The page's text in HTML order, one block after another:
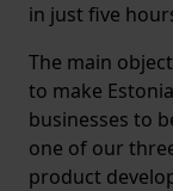
in just five
The main
to make
businesses to
one of our
product